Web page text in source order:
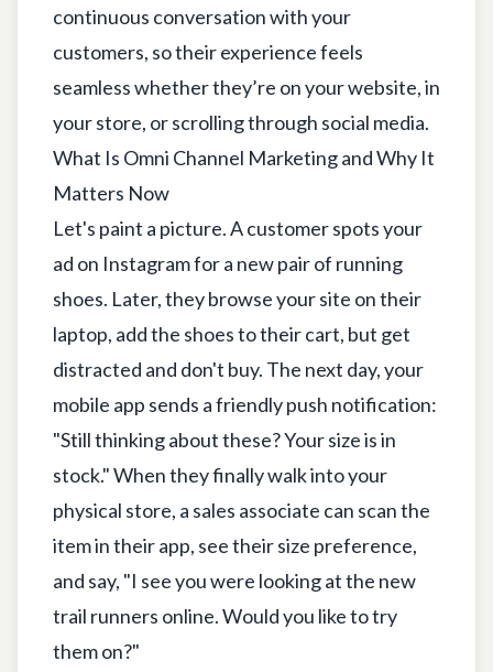
continuous conversation with your
customers, so their experience feels
seamless whether they’re on your website, in
your store, or scrolling through social media.
What Is Omni Channel Marketing and Why It
Matters Now
Let's paint a picture. A customer spots your
ad on Instagram for a new pair of running
shoes. Later, they browse your site on their
laptop, add the shoes to their cart, but get
distracted and don't buy. The next day, your
mobile app sends a friendly push notification:
"Still thinking about these? Your size is in
stock." When they finally walk into your
physical store, a sales associate can scan the
item in their app, see their size preference,
and say, "I see you were looking at the new
trail runners online. Would you like to try
them on?"